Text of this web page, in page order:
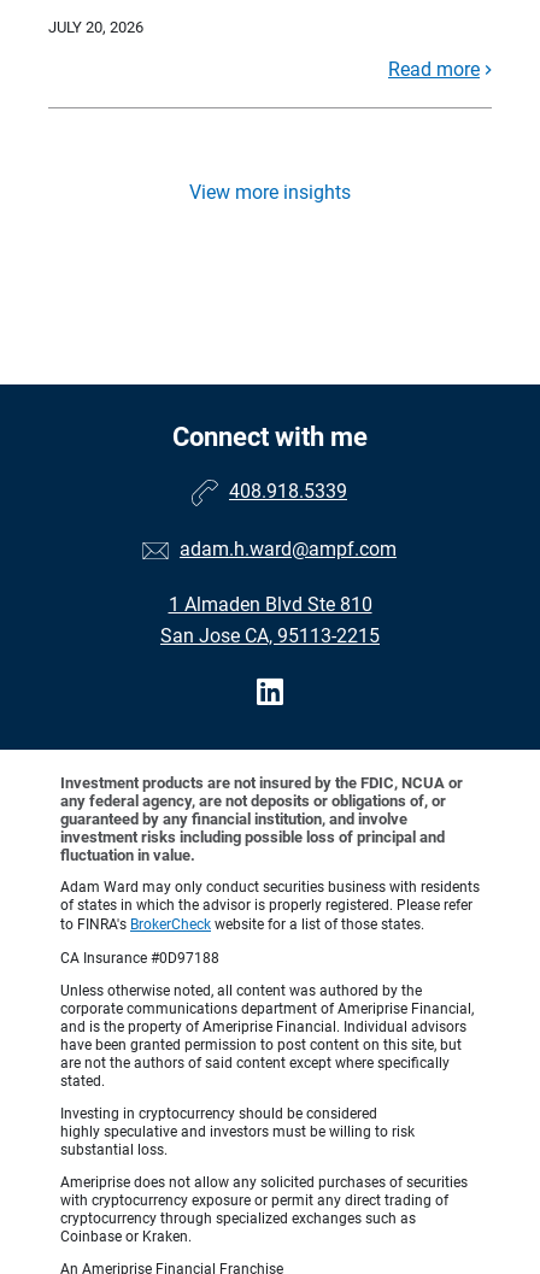
JULY 20, 2026
Read more
View more insights
Connect with me
408.918.5339
adam.h.ward@ampf.com
1 Almaden Blvd Ste 810
San Jose CA, 95113-2215
Investment products are not insured by the FDIC, NCUA or
any federal agency, are not deposits or obligations of, or
guaranteed by any financial institution, and involve
investment risks including possible loss of principal and
fluctuation in value.
Adam Ward may only conduct securities business with residents
of states in which the advisor is properly registered. Please refer
to FINRA's BrokerCheck website for a list of those states.
CA Insurance #0D97188
Unless otherwise noted, all content was authored by the
corporate communications department of Ameriprise Financial,
and is the property of Ameriprise Financial. Individual advisors
have been granted permission to post content on this site, but
are not the authors of said content except where specifically
stated.
Investing in cryptocurrency should be considered
highly speculative and investors must be willing to risk
substantial loss.
Ameriprise does not allow any solicited purchases of securities
with cryptocurrency exposure or permit any direct trading of
cryptocurrency through specialized exchanges such as
Coinbase or Kraken.
An Ameriprise Financial Franchise